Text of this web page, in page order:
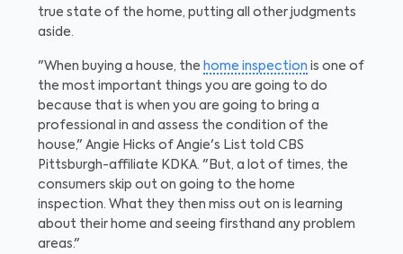
true state of the home, putting all other judgments
aside.
"When buying a house, the home inspection is one of
the most important things you are going to do
because that is when you are going to bring a
professional in and assess the condition of the
house," Angie Hicks of Angie's List told CBS
Pittsburgh-affiliate KDKA. "But, a lot of times, the
consumers skip out on going to the home
inspection. What they then miss out on is learning
about their home and seeing firsthand any problem
areas."